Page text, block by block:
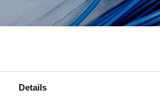
Detailshealthcare science and
laboratory and their need to interact